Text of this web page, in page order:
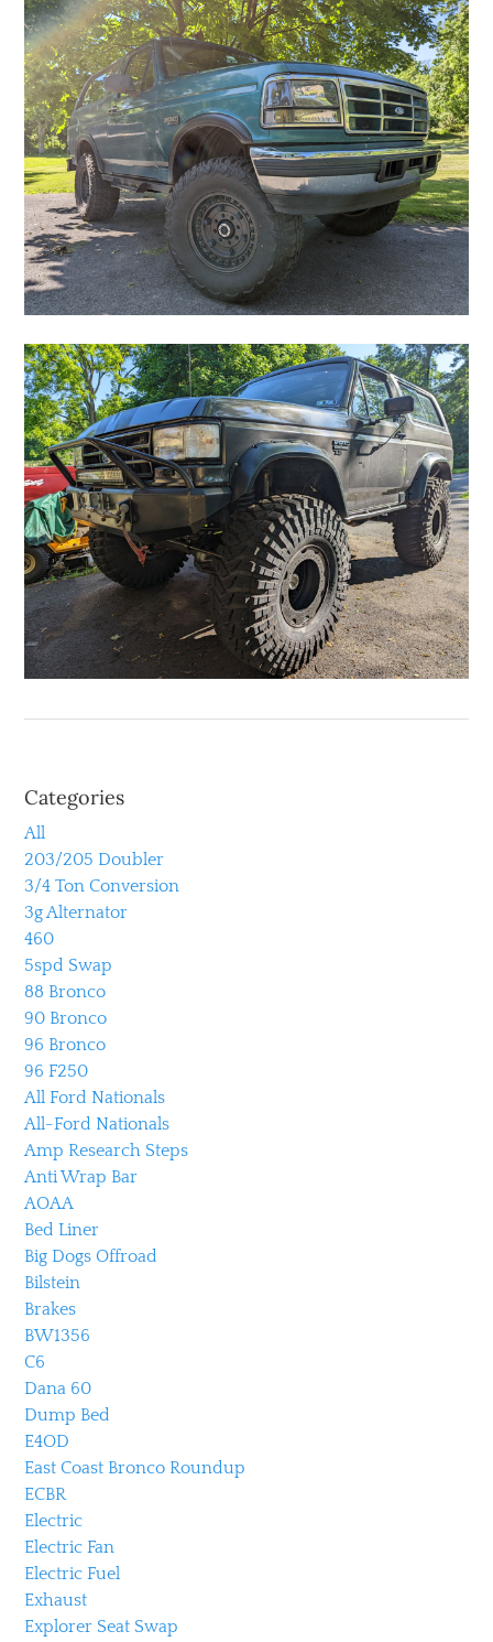
Categories
All
203/205 Doubler
3/4 Ton Conversion
3g Alternator
460
5spd Swap
88 Bronco
90 Bronco
96 Bronco
96 F250
All Ford Nationals
All-Ford Nationals
Amp Research Steps
Anti Wrap Bar
AOAA
Bed Liner
Big Dogs Offroad
Bilstein
Brakes
BW1356
C6
Dana 60
Dump Bed
E4OD
East Coast Bronco Roundup
ECBR
Electric
Electric Fan
Electric Fuel
Exhaust
Explorer Seat Swap